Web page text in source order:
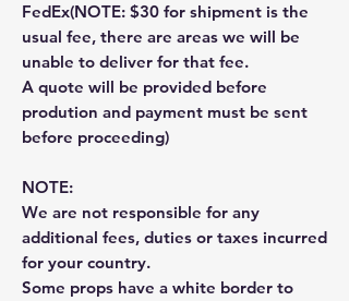
FedEx(NOTE: $30 for shipment is the
usual fee, there are areas we will be
unable to deliver for that fee.
A quote will be provided before
prodution and payment must be sent
before proceeding)
NOTE:
We are not responsible for any
additional fees, duties or taxes incurred
for your country.
Some props have a white border to